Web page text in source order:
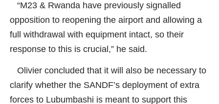
“M23 & Rwanda have previously signalled
opposition to reopening the airport and allowing a
full withdrawal with equipment intact, so their
response to this is crucial,” he said.
Olivier concluded that it will also be necessary to
clarify whether the SANDF’s deployment of extra
forces to Lubumbashi is meant to support this